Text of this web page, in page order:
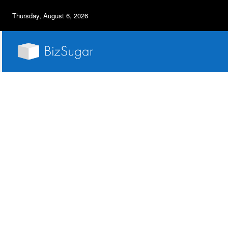
Thursday, August 6, 2026